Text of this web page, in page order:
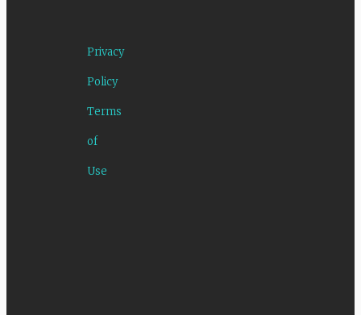
Privacy
Policy
Terms
of
Use